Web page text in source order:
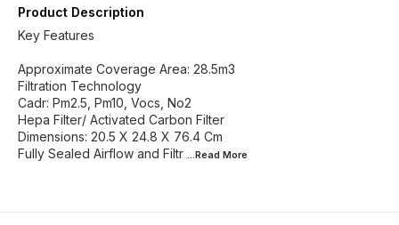
Product Description
Key Features
Approximate Coverage Area: 28.5m3
Filtration Technology
Cadr: Pm2.5, Pm10, Vocs, No2
Hepa Filter/ Activated Carbon Filter
Dimensions: 20.5 X 24.8 X 76.4 Cm
Fully Sealed Airflow and Filtr ...Read More